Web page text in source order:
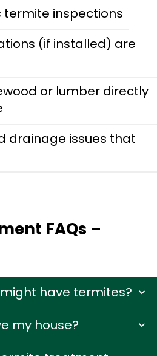
termite inspections
(if installed) are
or lumber directly
drainage issues that
FAQs –
might have termites?
my house?